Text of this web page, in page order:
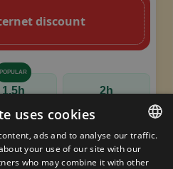
discount
POPULAR
1,5h
PLN
PLN
2h
320 PLN
290 PLN
POLISH
uses cookies
ads and to analyse our traffic.
your use of our site with our
who may combine it with other